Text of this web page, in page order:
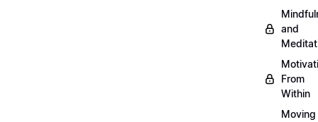
and
From
Within
Moving